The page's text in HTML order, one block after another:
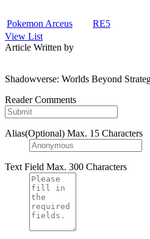
Pokemon Arceus RE5
View List
Article Written by
Shadowverse: Worlds Beyond
Reader Comments
Alias(Optional) Max. 15 Characters
Text Field Max. 300 Characters